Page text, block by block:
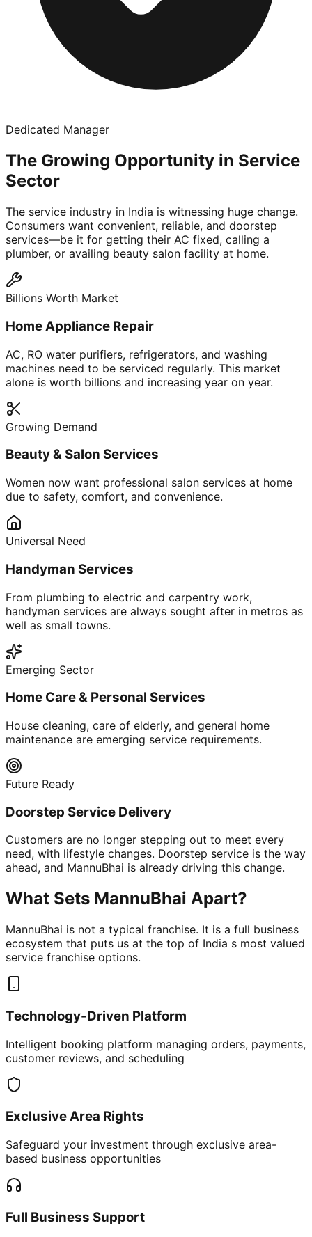
Dedicated Manager
The Growing Opportunity in Service
Sector
The service industry in India is witnessing huge change.
Consumers want convenient, reliable, and doorstep
services—be it for getting their AC fixed, calling a
plumber, or availing beauty salon facility at home.
Billions Worth Market
Home Appliance Repair
AC, RO water purifiers, refrigerators, and washing
machines need to be serviced regularly. This market
alone is worth billions and increasing year on year.
Growing Demand
Beauty & Salon Services
Women now want professional salon services at home
due to safety, comfort, and convenience.
Universal Need
Handyman Services
From plumbing to electric and carpentry work,
handyman services are always sought after in metros as
well as small towns.
Emerging Sector
Home Care & Personal Services
House cleaning, care of elderly, and general home
maintenance are emerging service requirements.
Future Ready
Doorstep Service Delivery
Customers are no longer stepping out to meet every
need, with lifestyle changes. Doorstep service is the way
ahead, and MannuBhai is already driving this change.
What Sets MannuBhai Apart?
MannuBhai is not a typical franchise. It is a full business
ecosystem that puts us at the top of India s most valued
service franchise options.
Technology-Driven Platform
Intelligent booking platform managing orders, payments,
customer reviews, and scheduling
Exclusive Area Rights
Safeguard your investment through exclusive area-
based business opportunities
Full Business Support